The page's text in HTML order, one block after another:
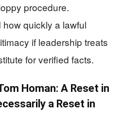
procedure.
quickly a lawful
if leadership treats
for verified facts.
Homan: A Reset in
a Reset in